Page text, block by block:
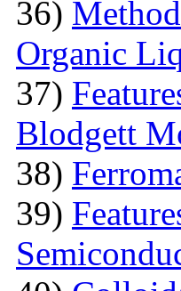
36)
Organic
37)
Blodgett
38)
39)